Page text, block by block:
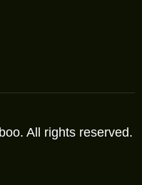
All rights reserved.